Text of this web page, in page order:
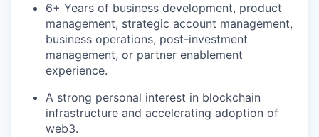
6+ Years of business development, product
management, strategic account management,
business operations, post-investment
management, or partner enablement
experience.
A strong personal interest in blockchain
infrastructure and accelerating adoption of
web3.